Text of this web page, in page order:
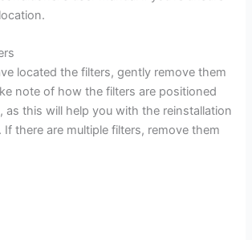
located the filters, gently remove them
note of how the filters are positioned
as this will help you with the reinstallation
there are multiple filters, remove them